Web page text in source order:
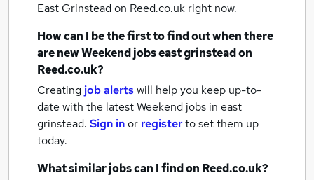
East Grinsteadon Reed.co.uk right now.
How can I be the first to find out when there
are newWeekend jobseast grinsteadon
Reed.co.uk?
Creating job alertswill help you keep up-to-
date with the latestWeekend jobs in east
grinstead. Sign inor registerto set them up
today.
What similar jobs can I find on Reed.co.uk?